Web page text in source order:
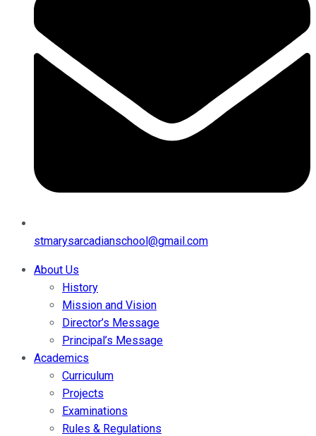
stmarysarcadianschool@gmail.com
About Us
History
Mission and Vision
Director’s Message
Principal’s Message
Academics
Curriculum
Projects
Examinations
Rules & Regulations